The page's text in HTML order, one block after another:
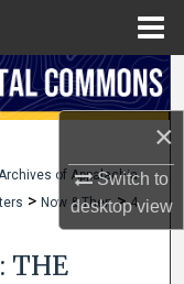
×
Switch to
desktopview
of Appalachia
> Now & Then > 4
THE